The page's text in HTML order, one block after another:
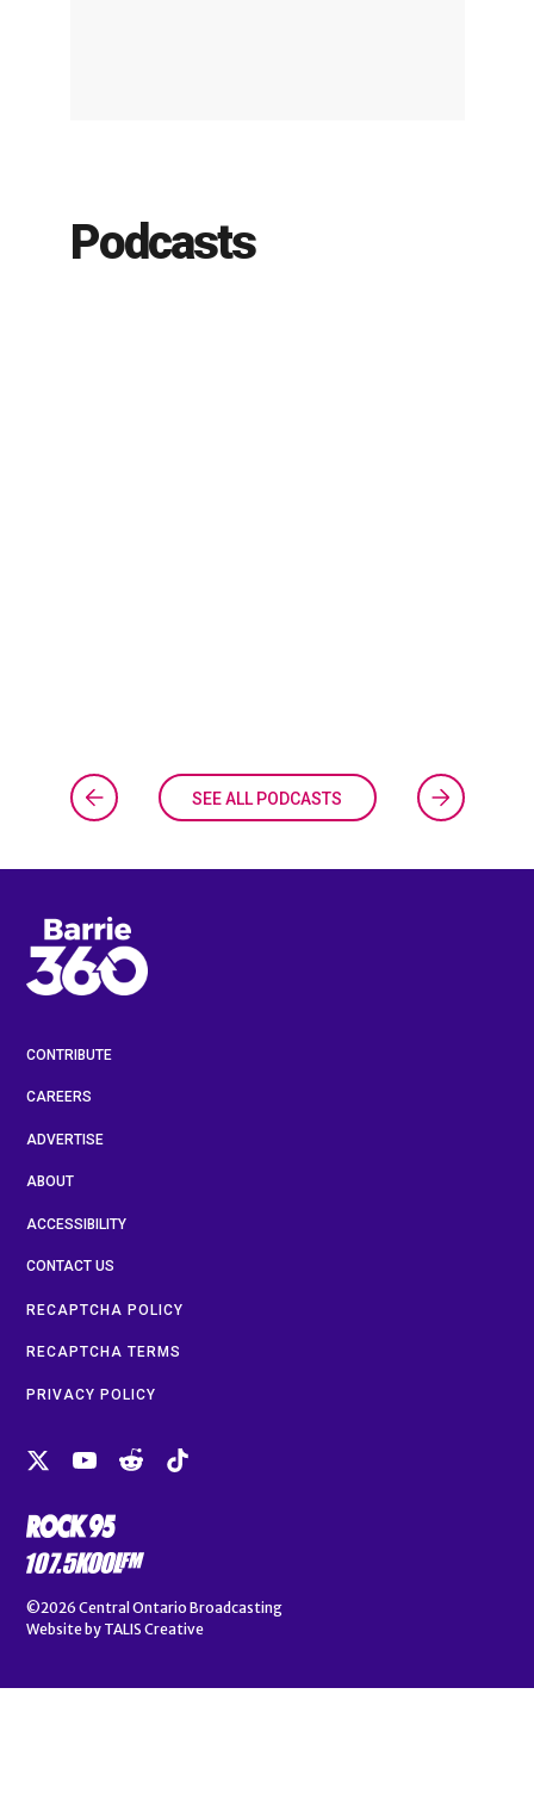
Podcasts
SEE ALL PODCASTS
CONTRIBUTE
CAREERS
ADVERTISE
ABOUT
ACCESSIBILITY
CONTACT US
RECAPTCHA POLICY
RECAPTCHA TERMS
PRIVACY POLICY
©2026 Central Ontario Broadcasting
Website by TALIS Creative